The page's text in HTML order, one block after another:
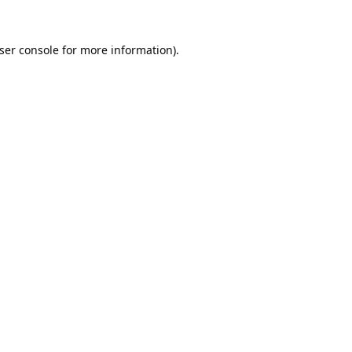
console for more information).